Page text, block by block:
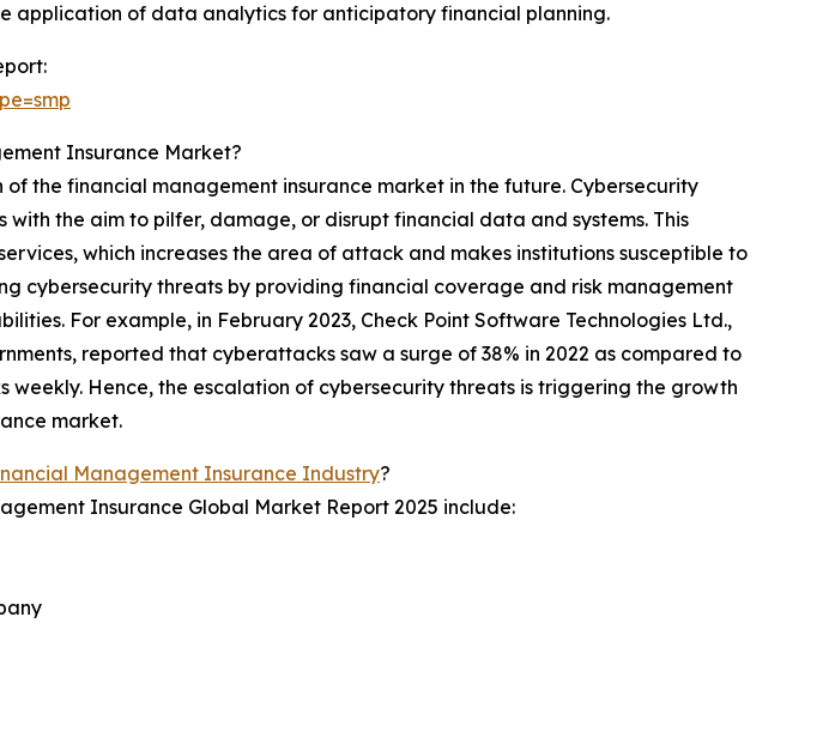
application of data analytics for anticipatory financial planning.
Insurance Market?
the financial management insurance market in the future. Cybersecurity
the aim to pilfer, damage, or disrupt financial data and systems. This
which increases the area of attack and makes institutions susceptible to
cybersecurity threats by providing financial coverage and risk management
For example, in February 2023, Check Point Software Technologies Ltd.,
reported that cyberattacks saw a surge of 38% in 2022 as compared to
Hence, the escalation of cybersecurity threats is triggering the growth
market.
Management Insurance Industry?
Insurance Global Market Report 2025 include: